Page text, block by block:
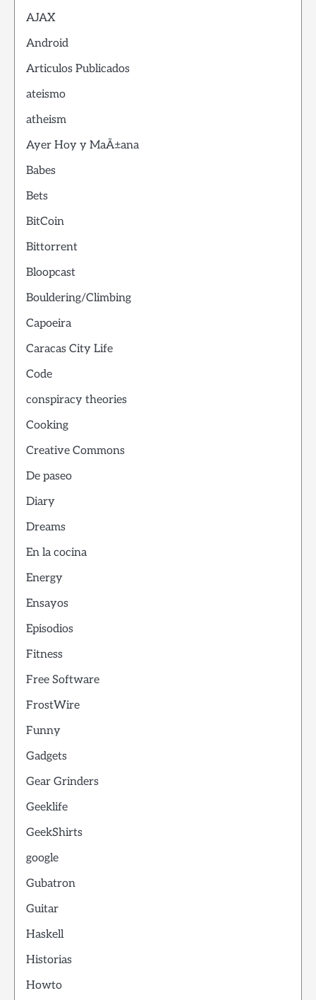
AJAX
Android
Articulos Publicados
ateismo
atheism
Ayer Hoy y MaÃ±ana
Babes
Bets
BitCoin
Bittorrent
Bloopcast
Bouldering/Climbing
Capoeira
Caracas City Life
Code
conspiracy theories
Cooking
Creative Commons
De paseo
Diary
Dreams
En la cocina
Energy
Ensayos
Episodios
Fitness
Free Software
FrostWire
Funny
Gadgets
Gear Grinders
Geeklife
GeekShirts
google
Gubatron
Guitar
Haskell
Historias
Howto